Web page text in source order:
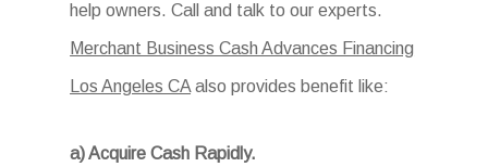
help owners. Call and talk to our experts.
Merchant Business Cash Advances Financing
Los Angeles CA also provides benefit like:
a) Acquire Cash Rapidly.